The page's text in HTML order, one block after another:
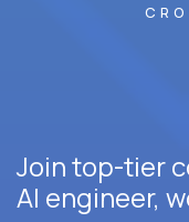
Join top-tier
AI engineer,